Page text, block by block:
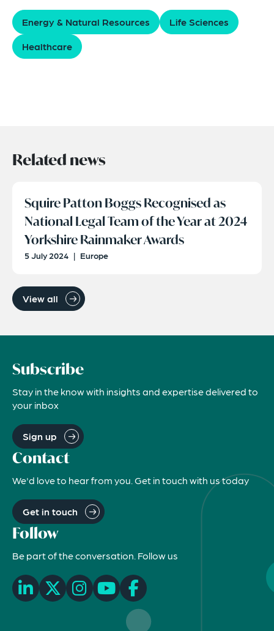
Energy & Natural Resources
Life Sciences
Healthcare
Related news
Squire Patton Boggs Recognised as
National Legal Team of the Year at 2024
Yorkshire Rainmaker Awards
5 July 2024 | Europe
View all
Subscribe
Stay in the know with insights and expertise delivered to
your inbox
Sign up
Contact
We'd love to hear from you. Get in touch with us today
Get in touch
Follow
Be part of the conversation. Follow us